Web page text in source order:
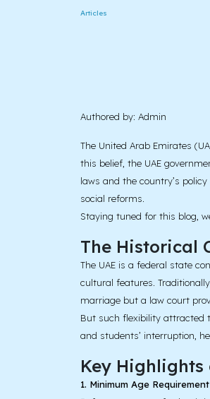
Articles
Authored by: Admin
The United Arab Emirates
this belief, the UAE
laws and the country’s
social reforms.
Staying tuned for this blog,
The Historical
The UAE is a federal state
cultural features.
marriage but a law court
But such flexibility attracted
and students’ interruption,
Key Highlights
1. Minimum Age